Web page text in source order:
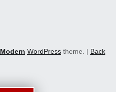
Modern WordPress theme. | Back